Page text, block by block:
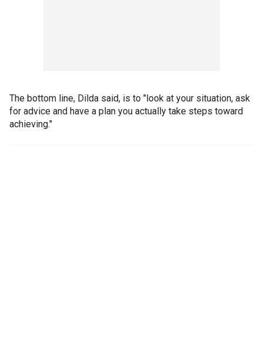
The bottom line, Dilda said, is to "look at your situation, ask
for advice and have a plan you actually take steps toward
achieving."